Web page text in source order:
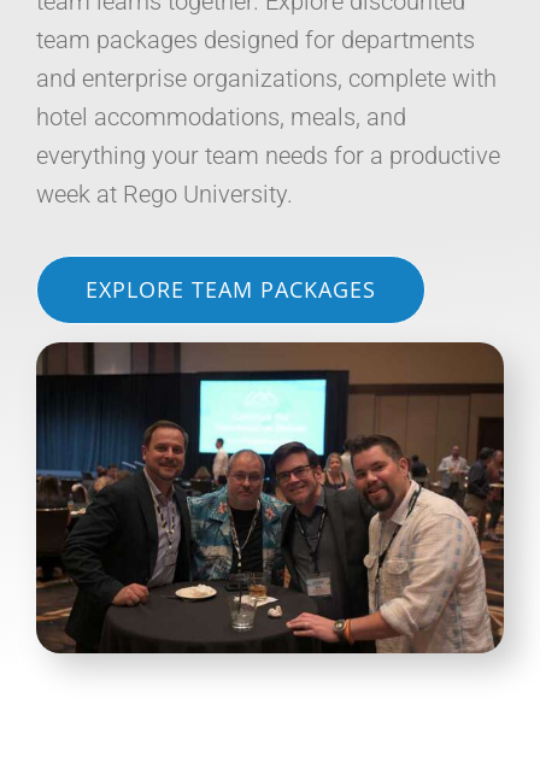
team packages designed for departments
and enterprise organizations, complete with
hotel accommodations, meals, and
everything your team needs for a productive
week at Rego University.
EXPLORE TEAM PACKAGES